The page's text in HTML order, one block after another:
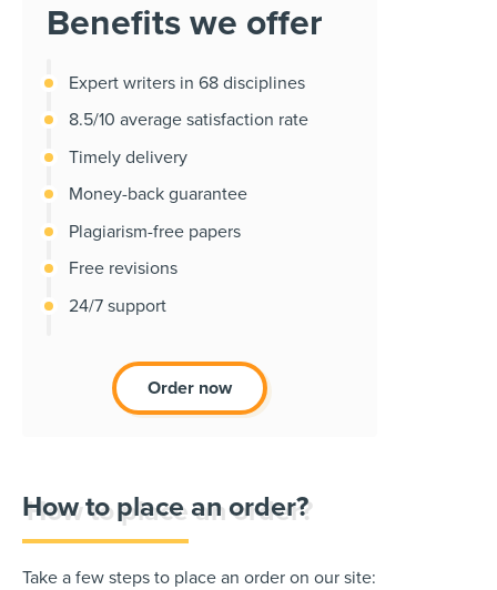
Benefits we offer
Expert writers in 68 disciplines
8.5/10 average satisfaction rate
Timely delivery
Money-back guarantee
Plagiarism-free papers
Free revisions
24/7 support
Order now
How to place an order?
Take a few steps to place an order on our site: